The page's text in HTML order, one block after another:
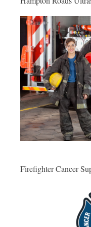
Firefighter Cancer